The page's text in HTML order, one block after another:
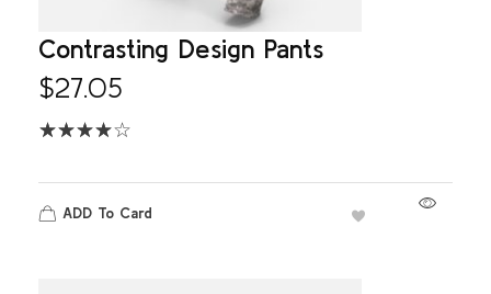
Contrasting Design Pants
$27.05
ADD To Card